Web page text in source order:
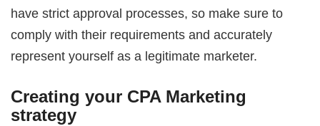
have strict approval processes, so make sure to
comply with their requirements and accurately
represent yourself as a legitimate marketer.
Creating your CPA Marketing
strategy